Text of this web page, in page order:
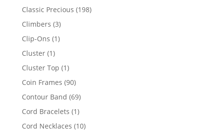
products
Classic Precious 198198
Climbers 33
products
Clip-Ons 11
Cluster 11
product
Cluster Top 11
product
Coin Frames 9090
products
Contour Band 6969
products
Cord Bracelets 11
product
Cord Necklaces 1010